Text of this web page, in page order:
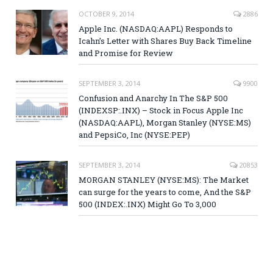
OCTOBER 9, 2014 2886
Apple Inc. (NASDAQ:AAPL) Responds to
Icahn’s Letter with Shares Buy Back Timeline
and Promise for Review
SEPTEMBER 3, 2014 9900
Confusion and Anarchy In The S&P 500
(INDEXSP:.INX) – Stock in Focus Apple Inc
(NASDAQ:AAPL), Morgan Stanley (NYSE:MS)
and PepsiCo, Inc (NYSE:PEP)
SEPTEMBER 3, 2014 20853
MORGAN STANLEY (NYSE:MS): The Market
can surge for the years to come, And the S&P
500 (INDEX:.INX) Might Go To 3,000